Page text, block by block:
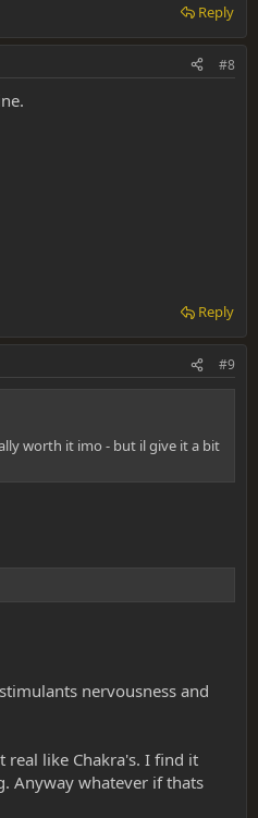
Reply
#8
Reply
#9
worth it imo - but il give it a bit
nervousness and
like Chakra's. I find it
Anyway whatever if thats